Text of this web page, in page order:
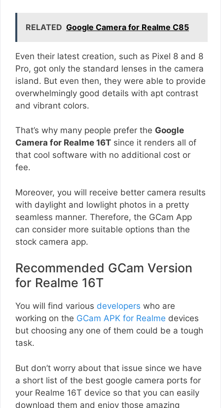
RELATED Google Camera for Realme C85
Even their latest creation, such as Pixel 8 and 8
Pro, got only the standard lenses in the camera
island. But even then, they were able to provide
overwhelmingly good details with apt contrast
and vibrant colors.
That’s why many people prefer the Google
Camera for Realme 16T since it renders all of
that cool software with no additional cost or
fee.
Moreover, you will receive better camera results
with daylight and lowlight photos in a pretty
seamless manner. Therefore, the GCam App
can consider more suitable options than the
stock camera app.
Recommended GCam Version
for Realme 16T
You will find various developers who are
working on the GCam APK for Realme devices
but choosing any one of them could be a tough
task.
But don’t worry about that issue since we have
a short list of the best google camera ports for
your Realme 16T device so that you can easily
download them and enjoy those amazing